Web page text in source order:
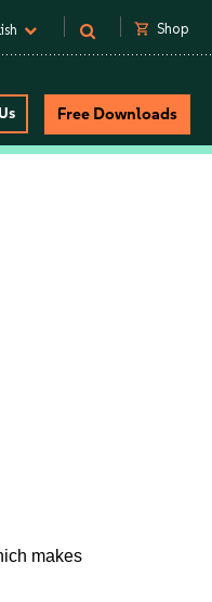
shopping_cart Shop
Free Downloads
makes